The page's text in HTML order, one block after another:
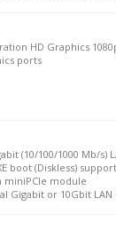
HD Graphics
ports
(10/100/1000 Mb/s)
boot (Diskless)
miniPCIe module
Gigabit or 10Gbit